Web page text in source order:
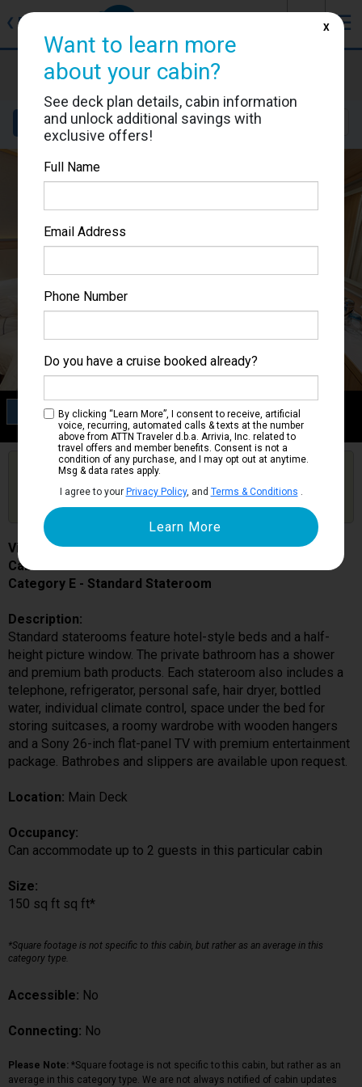
❮ Back ☰
Viking Lif
Cabin #116
Details Layout Location
Category E
Standard Stateroom
Get Price Alerts
Are you booked on this Ship?
Click Here to Get Free Price Alerts &
Updates
Viking Lif
Cabin # 116
Category E - Standard Stateroom
Description:
Standard staterooms feature hotel-style beds and a half-
height picture window. The private bathroom has a shower
and premium bath products. Each stateroom also includes a
telephone, refrigerator, personal safe, hair dryer, bottled
water, individual climate control, space under the bed for
storing suitcases, a roomy wardrobe with wooden hangers
and a Sony 26-inch flat-panel TV with premium entertainment
package. Bathrobes and slippers are available upon request.
Location: Main Deck
Occupancy:
Can accommodate up to 2 guests in this particular cabin
Size:
150 sq ft sq ft*
*Square footage is not specific to this cabin, but rather as an average in this
category type.
Accessible: No
Connecting: No
Please Note: *Square footage is not specific to this cabin, but rather as an
average in this category type. We are not always notified of cabin updates
Want to learn more
about your cabin?
See deck plan details, cabin information
and unlock additional savings with
exclusive offers!
Full Name
Email Address
Phone Number
Do you have a cruise booked already?
By clicking “Learn More”, I consent to receive, artificial
voice, recurring, automated calls & texts at the number
above from ATTN Traveler d.b.a. Arrivia, Inc. related to
travel offers and member benefits. Consent is not a
condition of any purchase, and I may opt out at anytime.
Msg & data rates apply.
I agree to your Privacy Policy, and Terms & Conditions .
X